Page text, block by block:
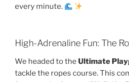
every minute.
High-Adrenaline Fun: The
We headed to the Ultimate
tackle the ropes course. This